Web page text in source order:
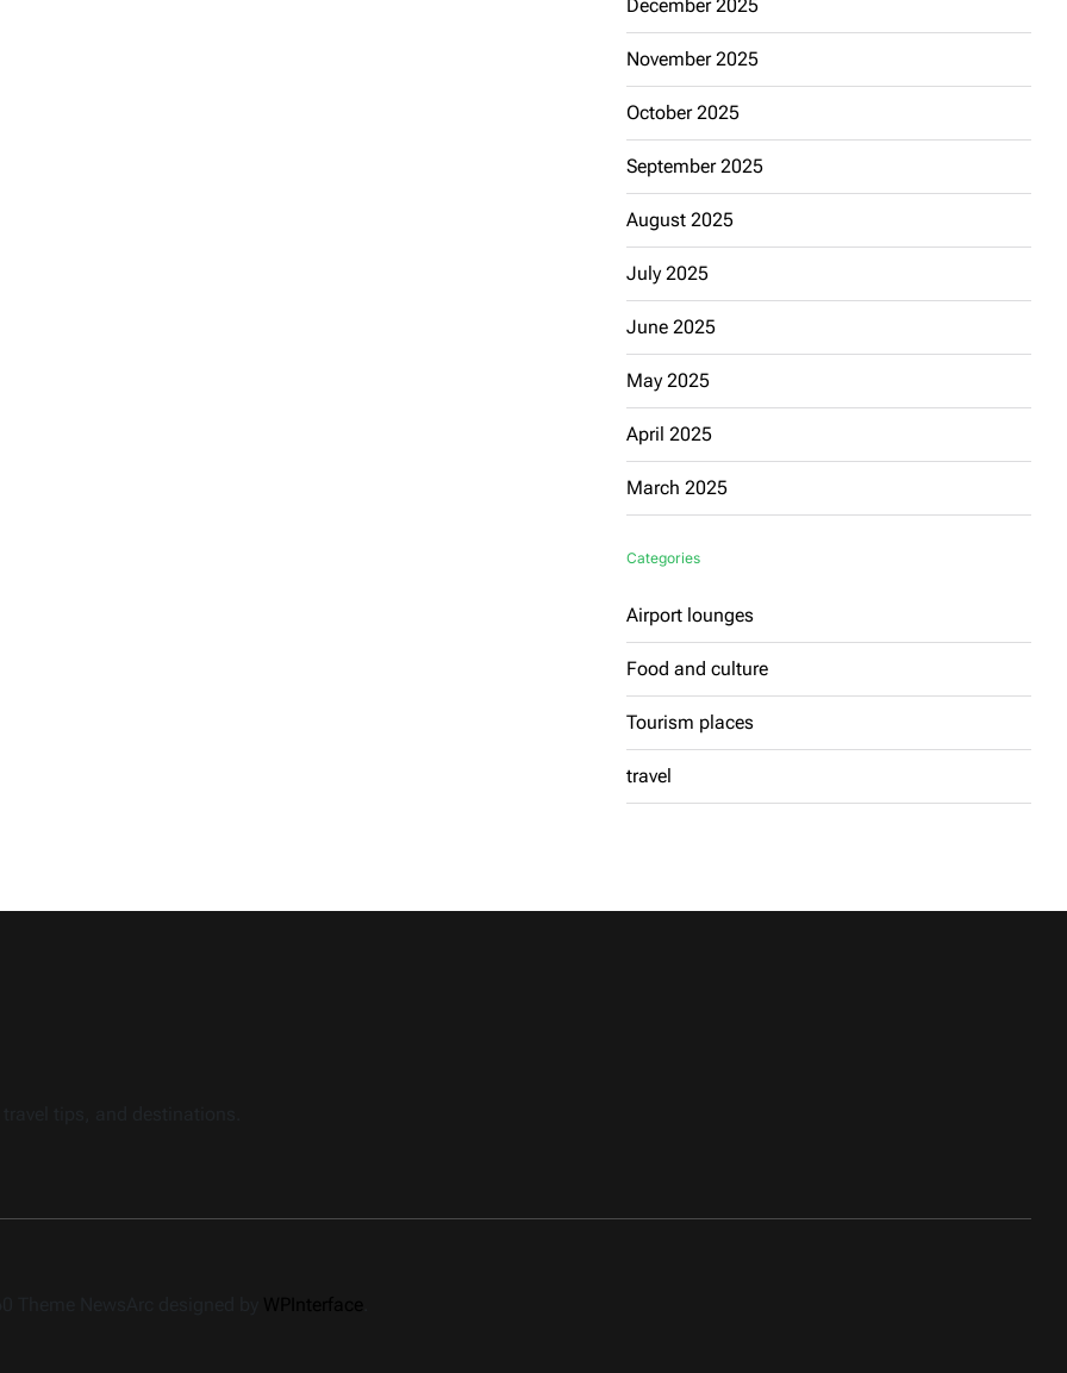
December 2025
November 2025
October 2025
September 2025
August 2025
July 2025
June 2025
May 2025
April 2025
March 2025
Categories
Airport lounges
Food and culture
Tourism places
travel